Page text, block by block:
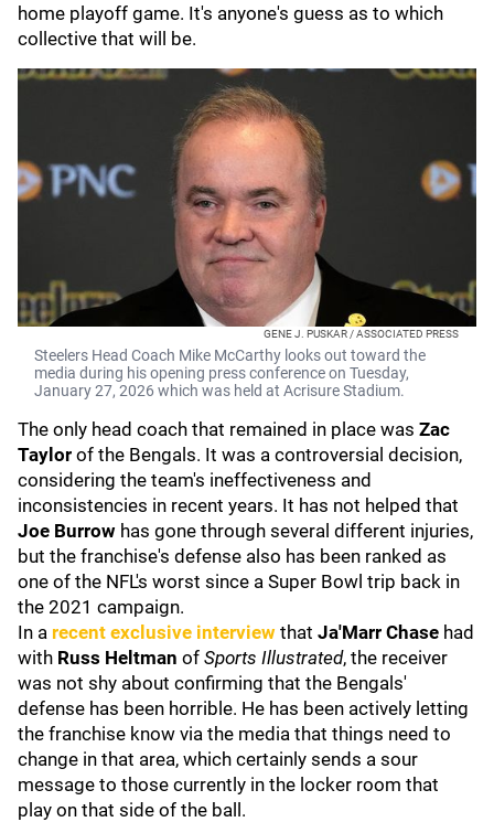
home playoff game. It's anyone's guess as to which
collective that will be.
GENE J. PUSKAR / ASSOCIATED PRESS
Steelers Head Coach Mike McCarthy looks out toward the
media during his opening press conference on Tuesday,
January 27, 2026 which was held at Acrisure Stadium.
The only head coach that remained in place was Zac
Taylor of the Bengals. It was a controversial decision,
considering the team's ineffectiveness and
inconsistencies in recent years. It has not helped that
Joe Burrow has gone through several different injuries,
but the franchise's defense also has been ranked as
one of the NFL's worst since a Super Bowl trip back in
the 2021 campaign.
In a recent exclusive interview that Ja'Marr Chase had
with Russ Heltman of Sports Illustrated, the receiver
was not shy about confirming that the Bengals'
defense has been horrible. He has been actively letting
the franchise know via the media that things need to
change in that area, which certainly sends a sour
message to those currently in the locker room that
play on that side of the ball.